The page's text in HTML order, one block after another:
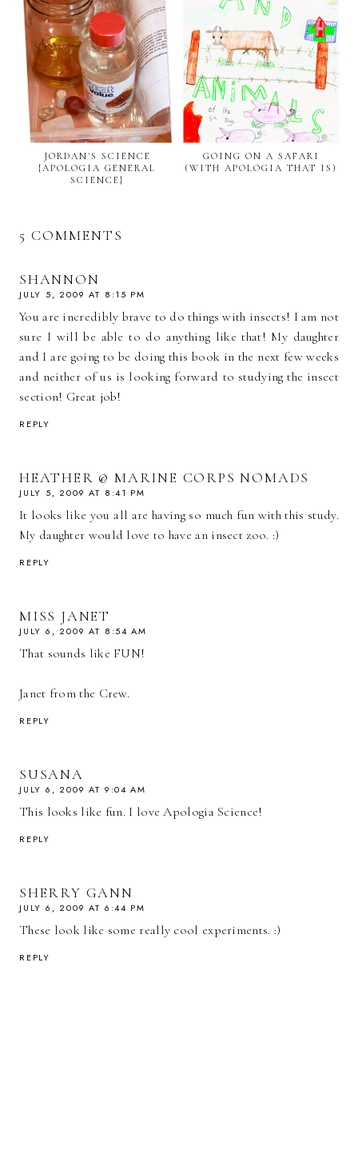
JORDAN'S SCIENCE
{APOLOGIA GENERAL
SCIENCE}
GOING ON A SAFARI
(WITH APOLOGIA THAT IS)
5 COMMENTS
SHANNON
JULY 5, 2009 AT 8:15 PM
You are incredibly brave to do things with insects! I am not
sure I will be able to do anything like that! My daughter
and I are going to be doing this book in the next few weeks
and neither of us is looking forward to studying the insect
section! Great job!
REPLY
HEATHER @ MARINE CORPS NOMADS
JULY 5, 2009 AT 8:41 PM
It looks like you all are having so much fun with this study.
My daughter would love to have an insect zoo. :)
REPLY
MISS JANET
JULY 6, 2009 AT 8:54 AM
That sounds like FUN!
Janet from the Crew.
REPLY
SUSANA
JULY 6, 2009 AT 9:04 AM
This looks like fun. I love Apologia Science!
REPLY
SHERRY GANN
JULY 6, 2009 AT 6:44 PM
These look like some really cool experiments. :)
REPLY